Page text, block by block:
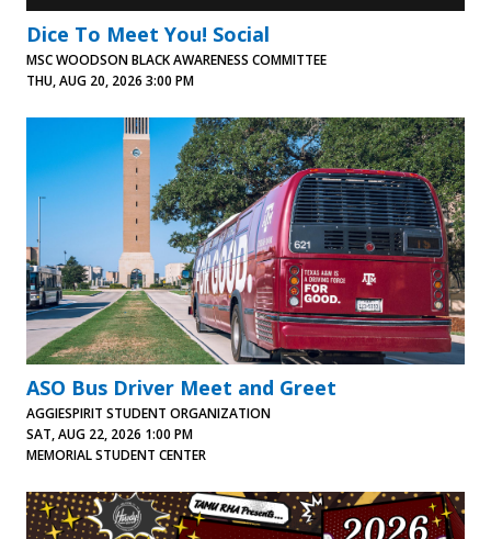
Dice To Meet You! Social
MSC WOODSON BLACK AWARENESS COMMITTEE
THU, AUG 20, 2026 3:00 PM
ASO Bus Driver Meet and Greet
AGGIESPIRIT STUDENT ORGANIZATION
SAT, AUG 22, 2026 1:00 PM
MEMORIAL STUDENT CENTER